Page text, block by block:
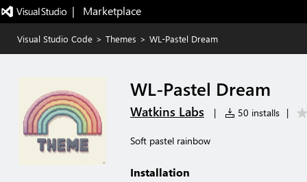
|   Marketplace
Visual Studio Code > Themes > WL-Pastel Dream
WL-Pastel Dream
Watkins Labs | 50 installs |
Soft pastel rainbow
Installation